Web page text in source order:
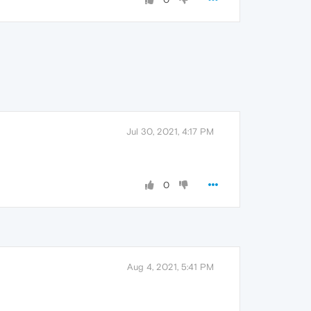
Jul 30, 2021, 4:17 PM
0
Aug 4, 2021, 5:41 PM